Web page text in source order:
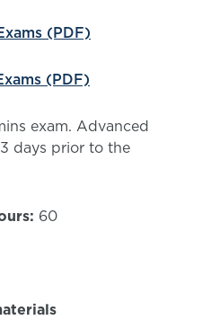
(PDF)
(PDF)
exam. Advanced
days prior to the
60